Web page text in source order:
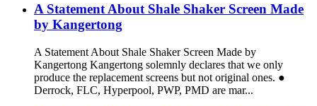
A Statement About Shale Shaker Screen Made
by Kangertong
A Statement About Shale Shaker Screen Made by
Kangertong Kangertong solemnly declares that we only
produce the replacement screens but not original ones. ●
Derrock, FLC, Hyperpool, PWP, PMD are mar...